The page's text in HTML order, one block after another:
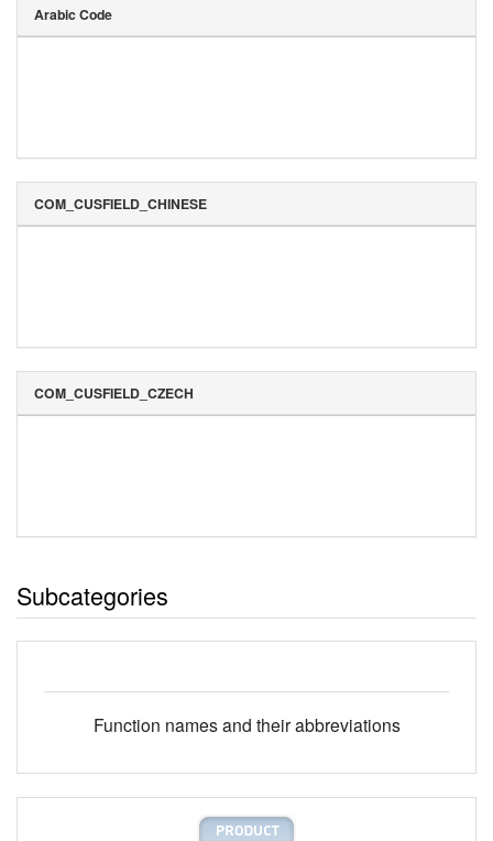
Arabic Code
COM_CUSFIELD_CHINESE
COM_CUSFIELD_CZECH
Subcategories
Function names and their abbreviations